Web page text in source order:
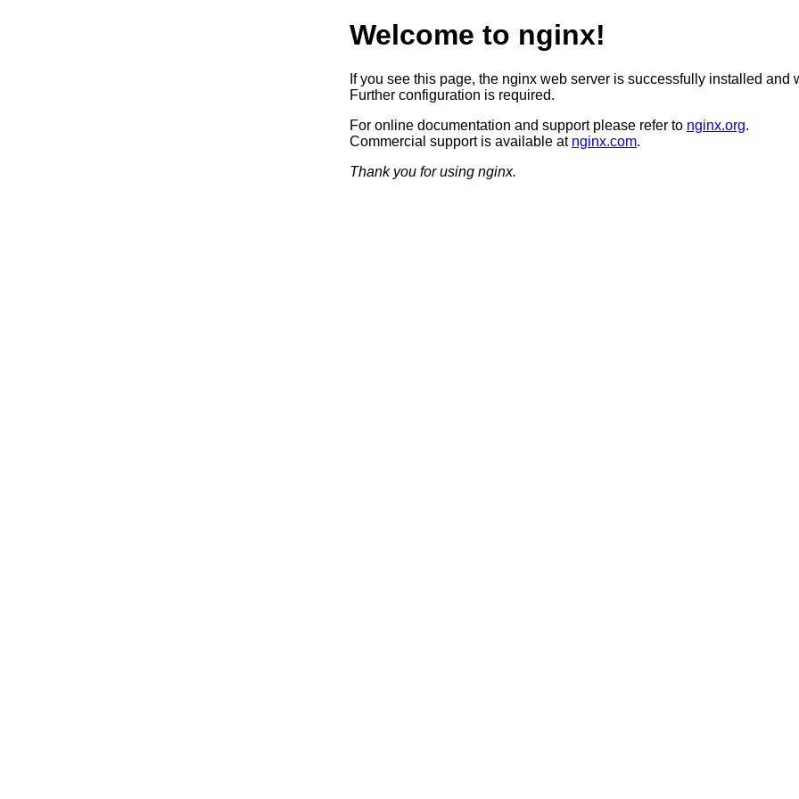
Welcome to nginx!
If you see this page, the nginx web server is successfully installed and
Further configuration is required.
For online documentation and support please refer to nginx.org.
Commercial support is available at nginx.com.
Thank you for using nginx.